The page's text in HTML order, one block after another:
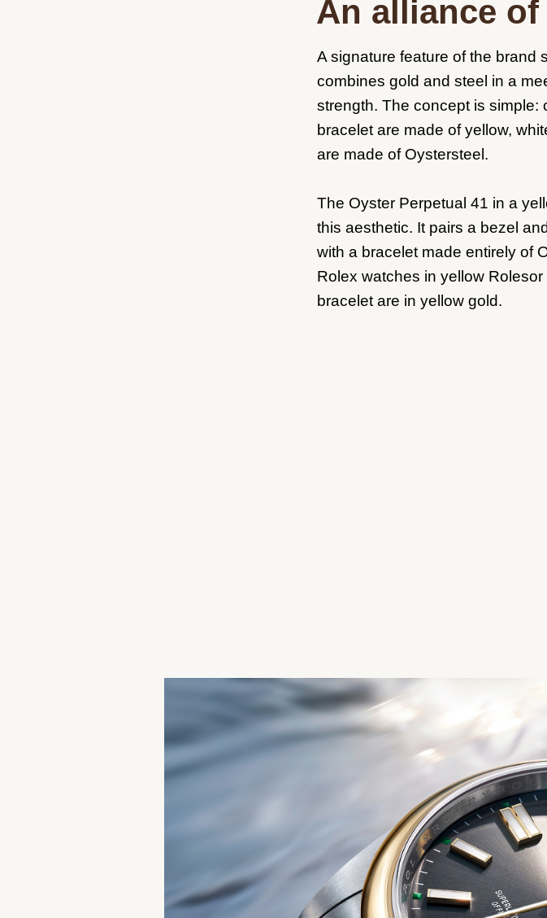
An alliance
A signature feature of the brand
combines gold and steel in a
strength. The concept is simple:
bracelet are made of yellow,
are made of Oystersteel.
The Oyster Perpetual 41 in a
this aesthetic. It pairs a bezel
with a bracelet made entirely of
Rolex watches in yellow
bracelet are in yellow gold.